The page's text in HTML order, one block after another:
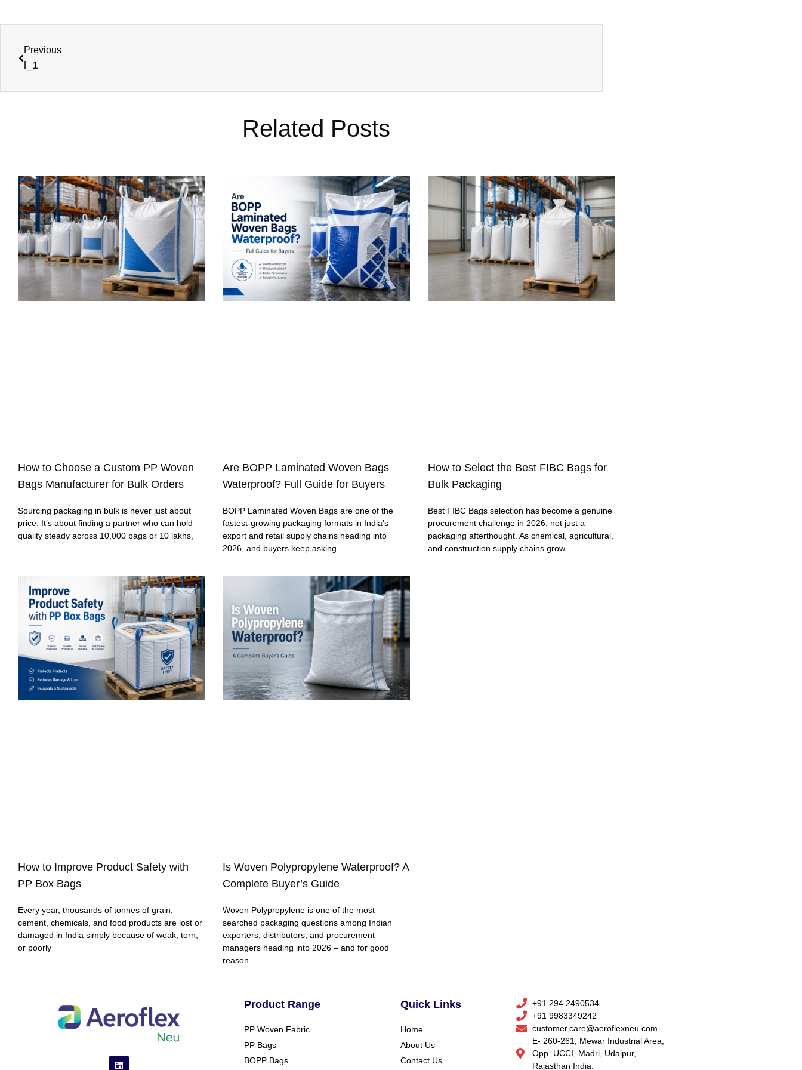
Previous
l_1
Related Posts
How to Choose a Custom PP Woven
Bags Manufacturer for Bulk Orders
Sourcing packaging in bulk is never just about
price. It’s about finding a partner who can hold
quality steady across 10,000 bags or 10 lakhs,
Are BOPP Laminated Woven Bags
Waterproof? Full Guide for Buyers
BOPP Laminated Woven Bags are one of the
fastest-growing packaging formats in India’s
export and retail supply chains heading into
2026, and buyers keep asking
How to Select the Best FIBC Bags for
Bulk Packaging
Best FIBC Bags selection has become a genuine
procurement challenge in 2026, not just a
packaging afterthought. As chemical, agricultural,
and construction supply chains grow
How to Improve Product Safety with
PP Box Bags
Every year, thousands of tonnes of grain,
cement, chemicals, and food products are lost or
damaged in India simply because of weak, torn,
or poorly
Is Woven Polypropylene Waterproof? A
Complete Buyer’s Guide
Woven Polypropylene is one of the most
searched packaging questions among Indian
exporters, distributors, and procurement
managers heading into 2026 – and for good
reason.
Product Range
PP Woven Fabric
PP Bags
BOPP Bags
Quick Links
Home
About Us
Contact Us
+91 294 2490534
+91 9983349242
customer.care@aeroflexneu.com
E- 260-261, Mewar Industrial Area,
Opp. UCCI, Madri, Udaipur,
Rajasthan India.